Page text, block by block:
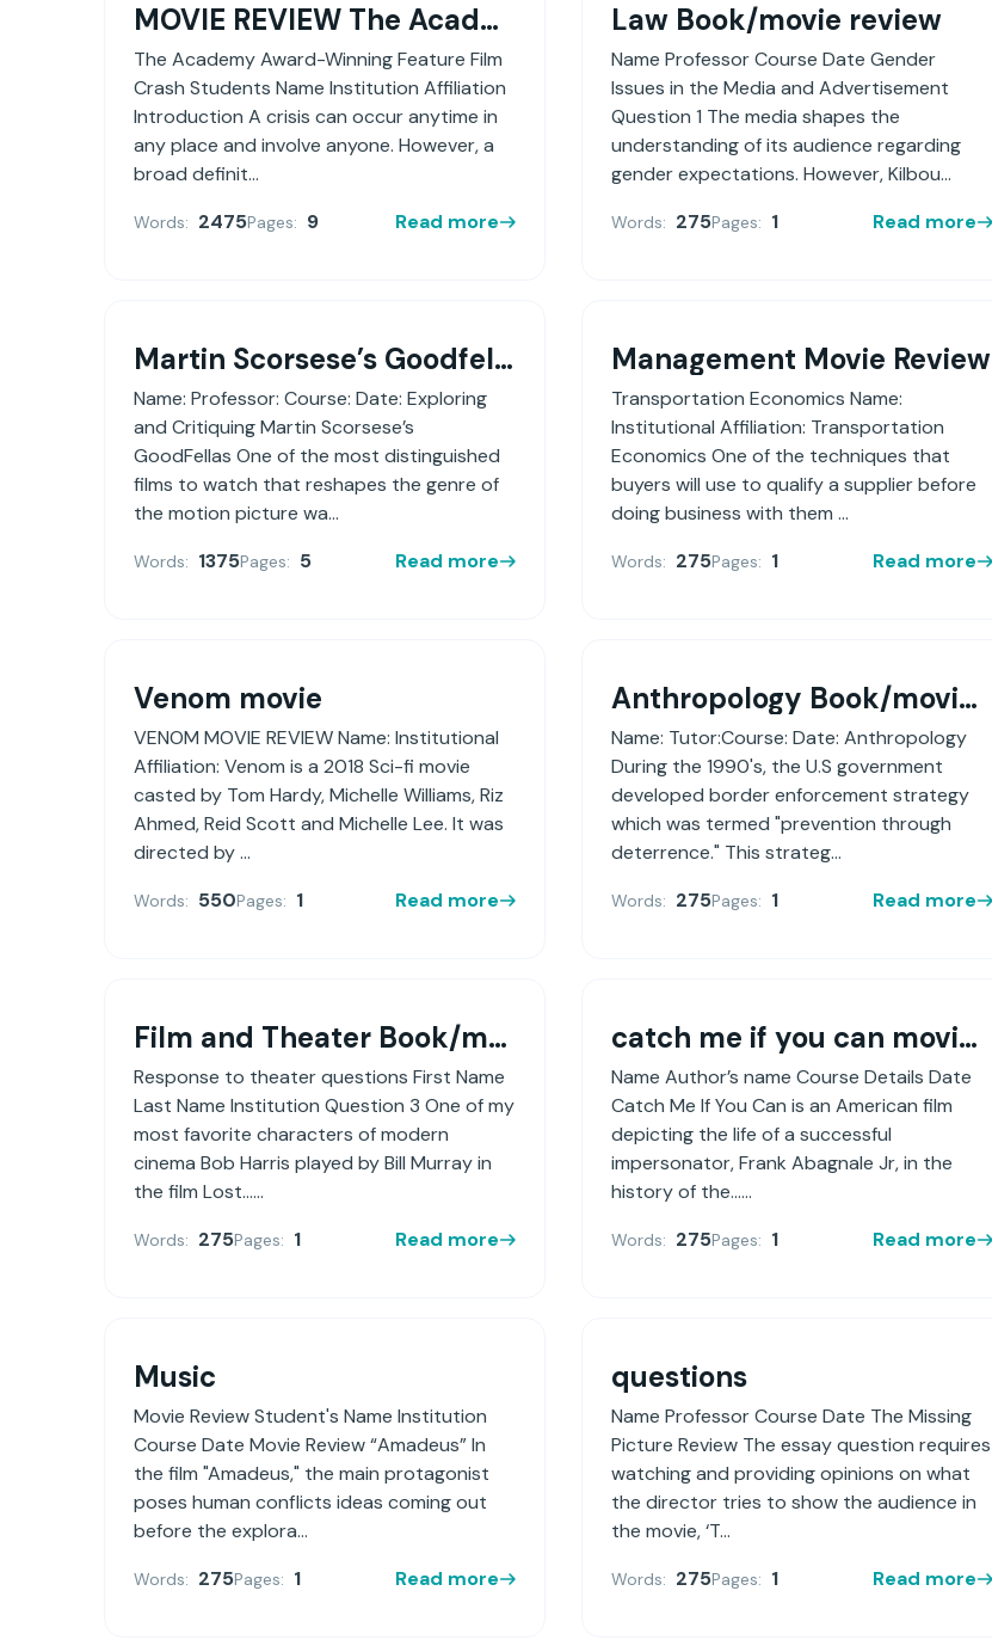
MOVIE REVIEW The Academy Award-winning feature film Crash
The Academy Award-Winning Feature Film
Crash Students Name Institution Affiliation
Introduction A crisis can occur anytime in
any place and involve anyone. However, a
broad definit...
Words: 2475Pages: 9 Read more
Law Book/movie review
Name Professor Course Date Gender
Issues in the Media and Advertisement
Question 1 The media shapes the
understanding of its audience regarding
gender expectations. However, Kilbou...
Words: 275Pages: 1 Read more
Martin Scorsese’s Goodfellas
Name: Professor: Course: Date: Exploring
and Critiquing Martin Scorsese’s
GoodFellas One of the most distinguished
films to watch that reshapes the genre of
the motion picture wa...
Words: 1375Pages: 5 Read more
Management Movie Review
Transportation Economics Name:
Institutional Affiliation: Transportation
Economics One of the techniques that
buyers will use to qualify a supplier before
doing business with them ...
Words: 275Pages: 1 Read more
Venom movie
VENOM MOVIE REVIEW Name: Institutional
Affiliation: Venom is a 2018 Sci-fi movie
casted by Tom Hardy, Michelle Williams, Riz
Ahmed, Reid Scott and Michelle Lee. It was
directed by ...
Words: 550Pages: 1 Read more
Anthropology Book/movie review
Name: Tutor:Course: Date: Anthropology
During the 1990's, the U.S government
developed border enforcement strategy
which was termed "prevention through
deterrence." This strateg...
Words: 275Pages: 1 Read more
Film and Theater Book/movie review
Response to theater questions First Name
Last Name Institution Question 3 One of my
most favorite characters of modern
cinema Bob Harris played by Bill Murray in
the film Lost......
Words: 275Pages: 1 Read more
catch me if you can movie review
Name Author’s name Course Details Date
Catch Me If You Can is an American film
depicting the life of a successful
impersonator, Frank Abagnale Jr, in the
history of the......
Words: 275Pages: 1 Read more
Music
Movie Review Student's Name Institution
Course Date Movie Review “Amadeus” In
the film "Amadeus," the main protagonist
poses human conflicts ideas coming out
before the explora...
Words: 275Pages: 1 Read more
questions
Name Professor Course Date The Missing
Picture Review The essay question requires
watching and providing opinions on what
the director tries to show the audience in
the movie, ‘T...
Words: 275Pages: 1 Read more